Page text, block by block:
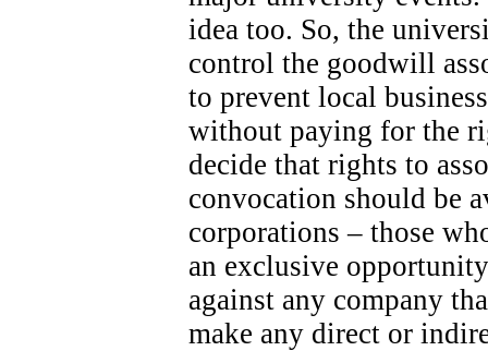
idea too. So, the
control the goodwill
to prevent local
without paying for the
decide that rights to
convocation should be
corporations – those
an exclusive
against any company
make any direct or